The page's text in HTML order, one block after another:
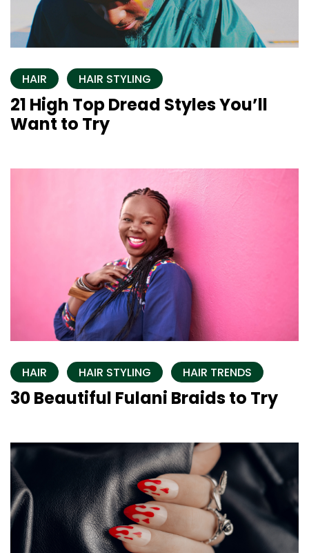
HAIR HAIR STYLING
21 High Top Dread Styles You’ll
Want to Try
HAIR HAIR STYLING HAIR TRENDS
30 Beautiful Fulani Braids to Try